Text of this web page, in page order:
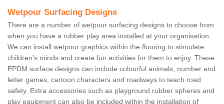
Wetpour Surfacing Designs
There are a number of wetpour surfacing designs to choose from
when you have a rubber play area installed at your organisation.
We can install wetpour graphics within the flooring to stimulate
children’s minds and create fun activities for them to enjoy. These
EPDM surface designs can include colourful animals, number and
letter games, cartoon characters and roadways to teach road
safety. Extra accessories such as playground rubber spheres and
play equipment can also be included within the installation of